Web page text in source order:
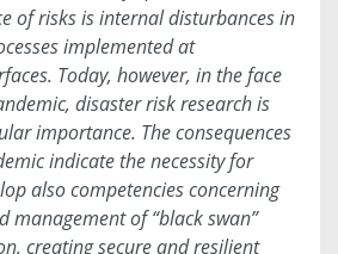
of risks is internal disturbances in
implemented at
Today, however, in the face
disaster risk research is
importance. The consequences
indicate the necessity for
also competencies concerning
management of “black swan”
creating secure and resilient